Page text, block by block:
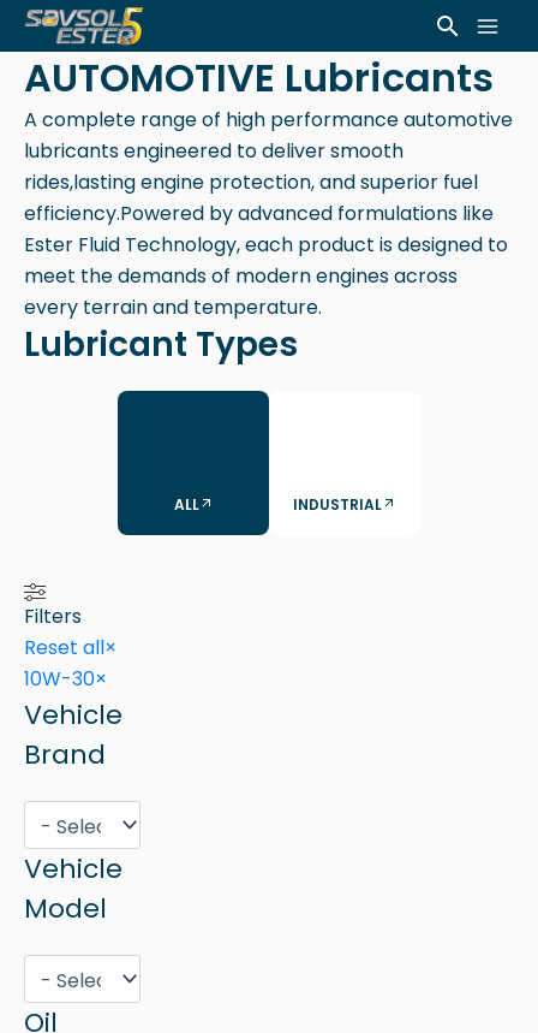
Skip
to
content
Search
AUTOMOTIVE Lubricants
A complete range of high performance automotive
lubricants engineered to deliver smooth
rides,lasting engine protection, and superior fuel
efficiency.Powered by advanced formulations like
Ester Fluid Technology, each product is designed to
meet the demands of modern engines across
every terrain and temperature.
Lubricant Types
ALL INDUSTRIAL
Filters
Reset all×
10W-30×
Vehicle
Brand
Vehicle
Model
Oil